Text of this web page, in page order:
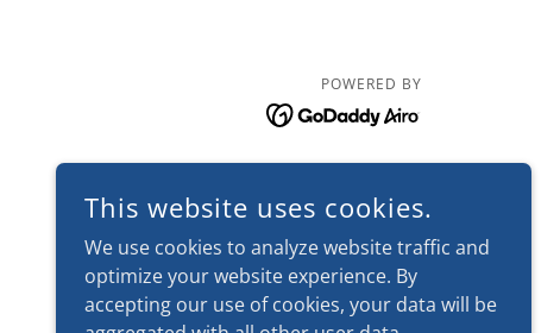
POWERED BY
This website uses cookies.
We use cookies to analyze website traffic and
optimize your website experience. By
accepting our use of cookies, your data will be